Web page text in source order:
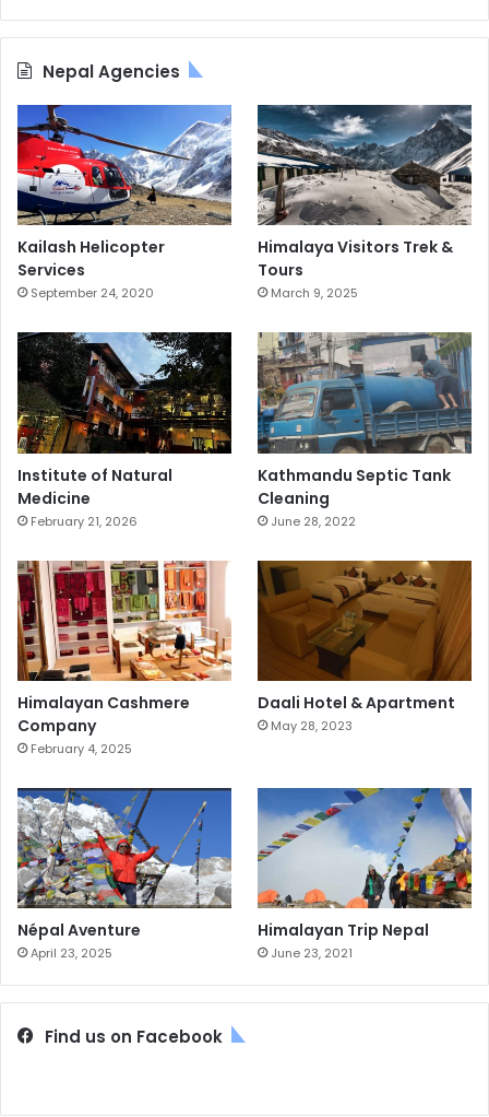
Nepal Agencies
Kailash Helicopter
Services
September 24, 2020
Himalaya Visitors Trek &
Tours
March 9, 2025
Institute of Natural
Medicine
February 21, 2026
Kathmandu Septic Tank
Cleaning
June 28, 2022
Himalayan Cashmere
Company
February 4, 2025
Daali Hotel & Apartment
May 28, 2023
Népal Aventure
April 23, 2025
Himalayan Trip Nepal
June 23, 2021
Find us on Facebook